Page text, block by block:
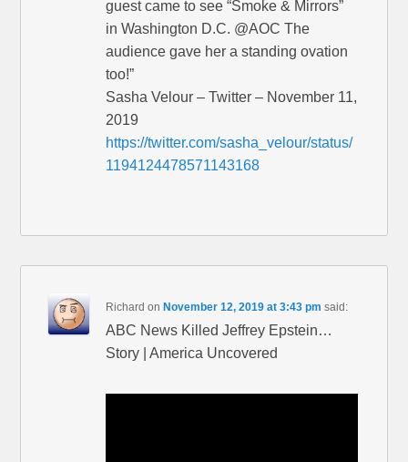
guest came to see “Smoke & Mirrors”
in Washington D.C. @AOC The
audience gave her a standing ovation
too!”
Sasha Velour – Twitter – November 11,
2019
https://twitter.com/sasha_velour/status/
1194124478571143168
Richard on November 12, 2019 at 3:43 pm said:
ABC News Killed Jeffrey Epstein…
Story | America Uncovered